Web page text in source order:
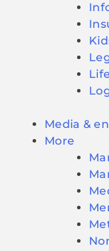
Media &
More